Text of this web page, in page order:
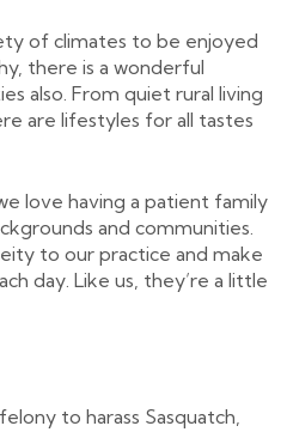
of climates to be enjoyed
there is a wonderful
also. From quiet rural living
are lifestyles for all tastes
love having a patient family
and communities.
to our practice and make
day. Like us, they’re a little
to harass Sasquatch,